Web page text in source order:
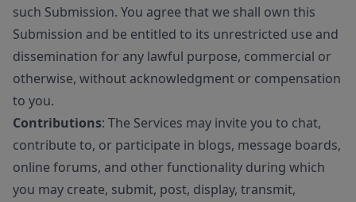
such Submission. You agree that we shall own this
Submission and be entitled to its unrestricted use and
dissemination for any lawful purpose, commercial or
otherwise, without acknowledgment or compensation
to you.
Contributions: The Services may invite you to chat,
contribute to, or participate in blogs, message boards,
online forums, and other functionality during which
you may create, submit, post, display, transmit,